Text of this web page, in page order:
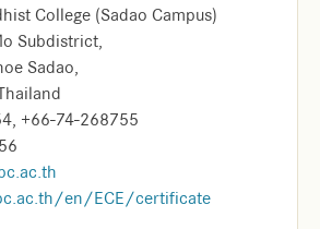
College (Sadao Campus)
Subdistrict,
Sadao,
+66-74-268755
en/ECE/certificate